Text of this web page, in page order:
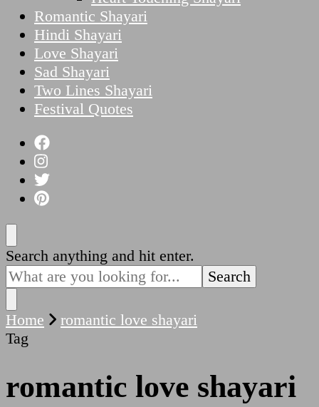
Romantic Shayari
Hindi Shayari
Love Shayari
Sad Shayari
Two Lines Shayari
Festival Quotes
Looking
for
Something?
Search anything and hit enter.
Home
romantic love shayari
Tag
romantic love shayari